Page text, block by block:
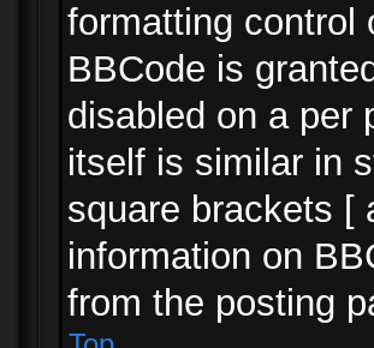
formatting control
BBCode is
disabled on a per
itself is similar in
square brackets [
information on
from the posting